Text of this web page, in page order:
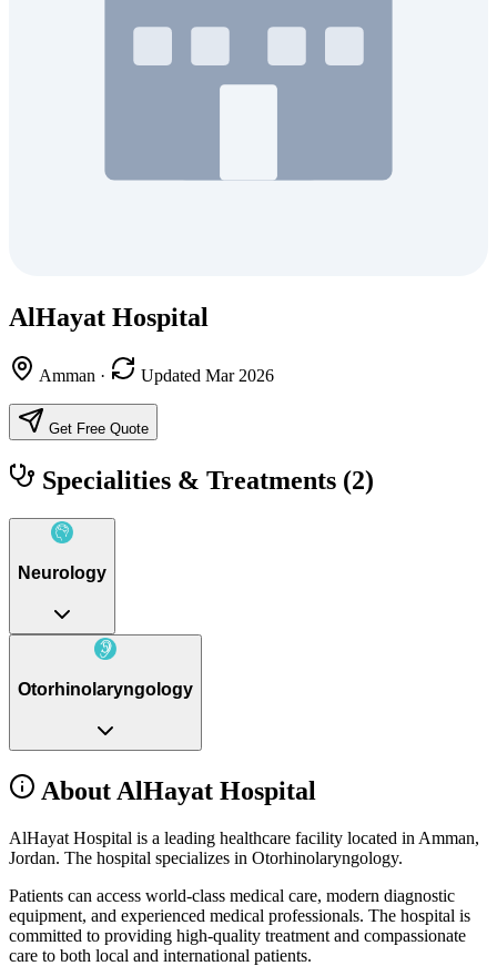
AlHayat Hospital
Amman · Updated Mar 2026
Get Free Quote
Specialities & Treatments (2)
Neurology
Otorhinolaryngology
About AlHayat Hospital
AlHayat Hospital is a leading healthcare facility located in Amman,
Jordan. The hospital specializes in Otorhinolaryngology.
Patients can access world-class medical care, modern diagnostic
equipment, and experienced medical professionals. The hospital is
committed to providing high-quality treatment and compassionate
care to both local and international patients.